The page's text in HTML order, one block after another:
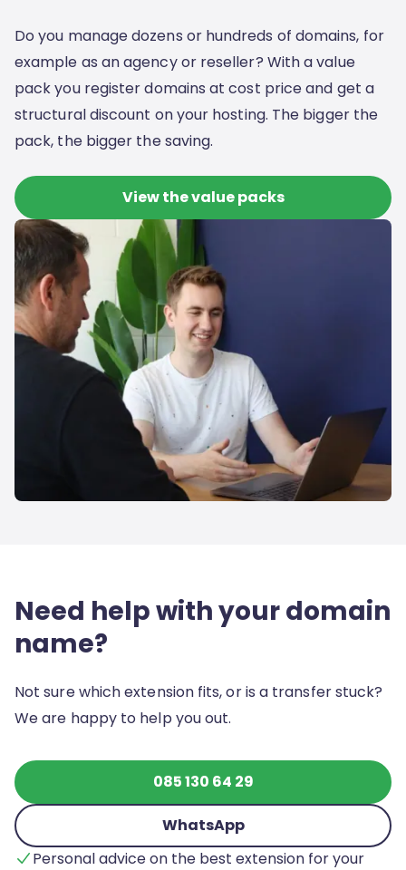
Do you manage dozens or hundreds of domains, for
example as an agency or reseller? With a value
pack you register domains at cost price and get a
structural discount on your hosting. The bigger the
pack, the bigger the saving.
View the value packs
Need help with your domain
name?
Not sure which extension fits, or is a transfer stuck?
We are happy to help you out.
085 130 64 29
WhatsApp
Personal advice on the best extension for your